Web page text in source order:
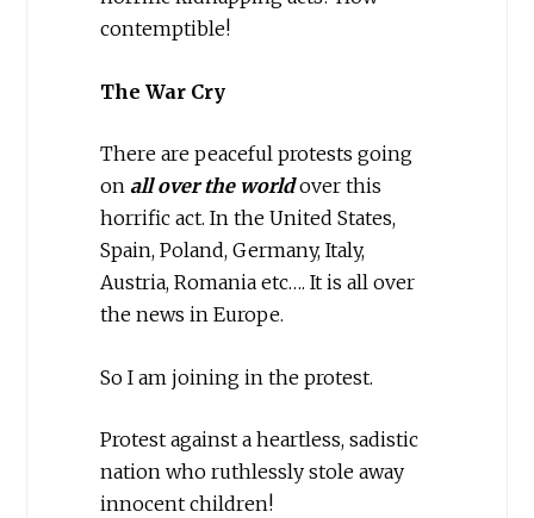
contemptible!
The War Cry
There are peaceful protests going
on all over the worldover this
horrific act. In the United States,
Spain, Poland, Germany, Italy,
Austria, Romania etc…. It is all over
the news in Europe.
So I am joining in the protest.
Protest against a heartless, sadistic
nation who ruthlessly stole away
innocent children!